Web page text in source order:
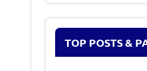
TOP POSTS &